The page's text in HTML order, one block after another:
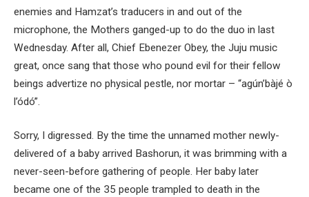
enemies and Hamzat’s traducers in and out of the
microphone, the Mothers ganged-up to do the duo in last
Wednesday. After all, Chief Ebenezer Obey, the Juju music
great, once sang that those who pound evil for their fellow
beings advertize no physical pestle, nor mortar – “agún’bàjé ò
l’ódó”.
Sorry, I digressed. By the time the unnamed mother newly-
delivered of a baby arrived Bashorun, it was brimming with a
never-seen-before gathering of people. Her baby later
became one of the 35 people trampled to death in the